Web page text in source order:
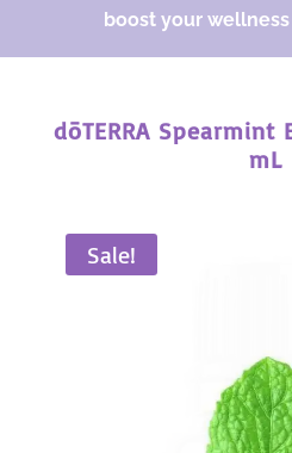
boost your
dōTERRA Spearmint
mL
Sale!